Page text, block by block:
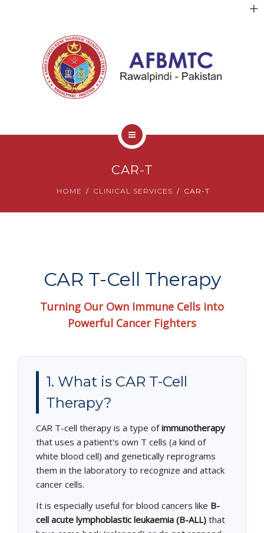
SUCCESS STORIES
CAREERS
DONATIONS
LAB REPORTS
CAR-T
HOME CLINICAL SERVICES CAR-T
CAR T-Cell Therapy
Turning Our Own Immune Cells into
Powerful Cancer Fighters
1. What is CAR T-Cell
Therapy?
CAR T-cell therapy is a type ofimmunotherapy
that uses a patient's own T cells (a kind of
white blood cell) and genetically reprograms
them in the laboratory to recognize and attack
cancer cells.
It is especially useful for blood cancers like B-
cell acute lymphoblastic leukaemia (B-ALL) that